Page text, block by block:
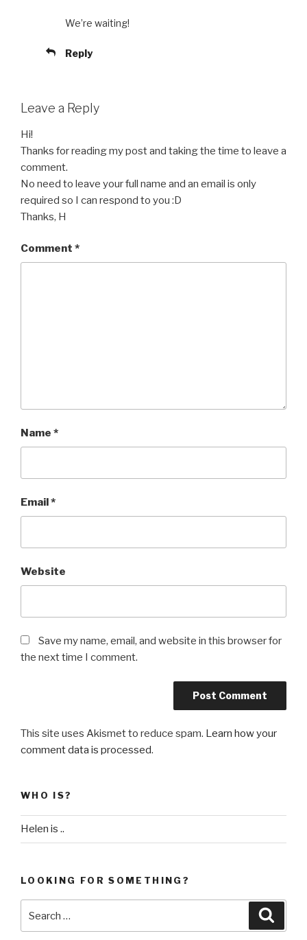
We’re waiting!
Reply
Leave a Reply
Hi!
Thanks for reading my post and taking the time to leave a
comment.
No need to leave your full name and an email is only
required so I can respond to you :D
Thanks, H
Comment *
Name *
Email*
Website
Save my name, email, and website in this browser for
the next time I comment.
This site uses Akismet to reduce spam. Learn how your
comment data is processed.
WHO IS?
Helen is ..
LOOKING FOR SOMETHING?
for: